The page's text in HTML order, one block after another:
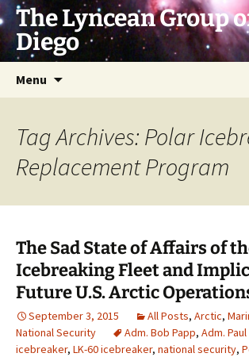
Skip
to
content
The Lyncean Group
Diego
Menu
Tag Archives: Polar
Replacement Program
The Sad State of Affairs of
Icebreaking Fleet and
Future U.S. Arctic
September 3, 2015 All Posts, Arctic,
National Security
Adm. Bob Papp, Adm.
icebreaker, LK-60 icebreaker, national security,